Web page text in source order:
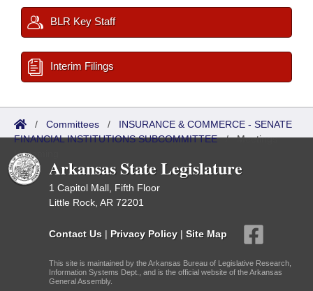
BLR Key Staff
Interim Filings
/ Committees / INSURANCE & COMMERCE - SENATE
FINANCIAL INSTITUTIONS SUBCOMMITTEE/Meetings
Upcoming
Arkansas State Legislature
1 Capitol Mall, Fifth Floor
Little Rock, AR 72201
Contact Us | Privacy Policy | Site Map
This site is maintained by the Arkansas Bureau of Legislative Research,
Information Systems Dept., and is the official website of the Arkansas
General Assembly.